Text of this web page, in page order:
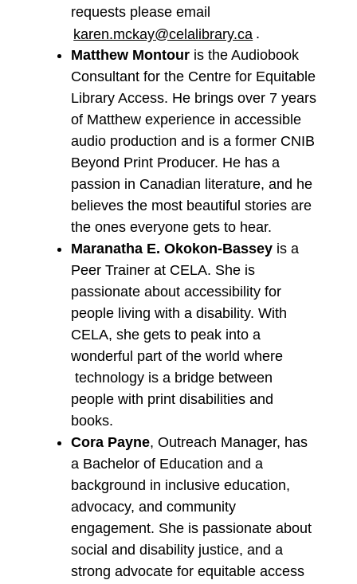
requests please email
karen.mckay@celalibrary.ca .
Matthew Montouris the Audiobook
Consultant for the Centre for Equitable
Library Access. He brings over 7 years
of Matthew experience in accessible
audio production and is a former CNIB
Beyond Print Producer. He has a
passion in Canadian literature, and he
believes the most beautiful stories are
the ones everyone gets to hear.
Maranatha E. Okokon-Bassey is a
Peer Trainer at CELA. She is
passionate about accessibility for
people living with a disability. With
CELA, she gets to peak into a
wonderful part of the world where
technology is a bridge between
people with print disabilities and
books.
Cora Payne, Outreach Manager, has
a Bachelor of Education and a
background in inclusive education,
advocacy, and community
engagement. She is passionate about
social and disability justice, and a
strong advocate for equitable access